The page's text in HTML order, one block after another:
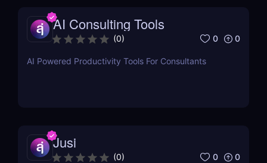
AI Consulting Tools
(0) 0 0
AI Powered Productivity Tools For Consultants
Jusi
(0) 0 0